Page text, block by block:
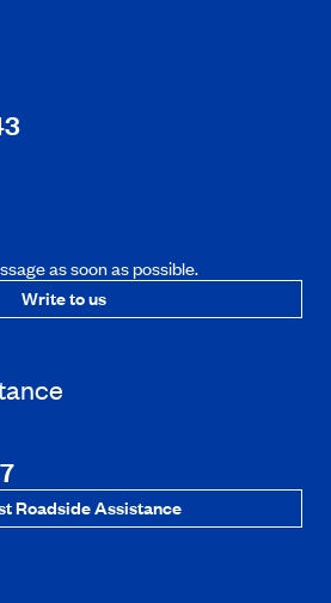
as soon as possible.
Write to us
Roadside Assistance